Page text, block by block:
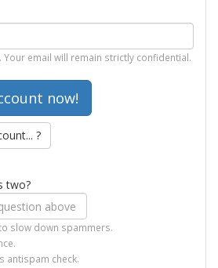
email will remain strictly confidential.
?
two?
slow down spammers.
antispam check.